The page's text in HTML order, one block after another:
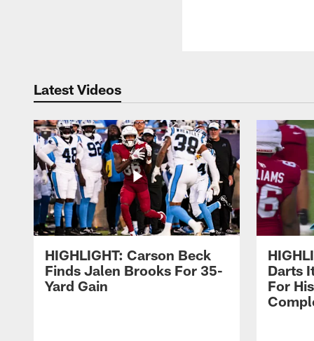
Latest Videos
HIGHLIGHT: Carson Beck
Finds Jalen Brooks For 35-
Yard Gain
Darts
For